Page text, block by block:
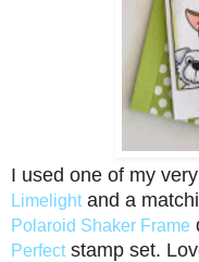
I used one of my
Limelightand a
Polaroid Shaker Frame
Perfectstamp set.